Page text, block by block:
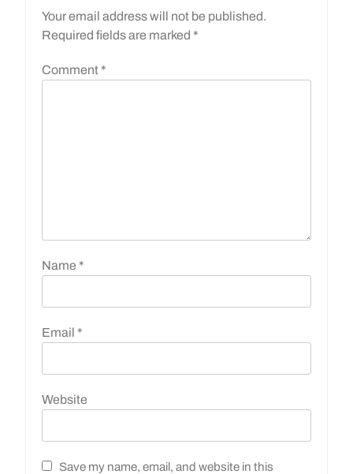
Your email address will not be published.
Required fields are marked *
Comment *
Name *
Email *
Website
Save my name, email, and website in this